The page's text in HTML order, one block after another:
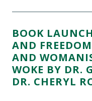
BOOK
AND
AND
WOKE BY DR.
DR. CHERYL